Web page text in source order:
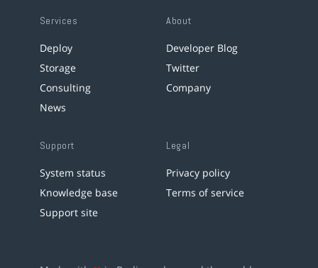
Services
Deploy
Storage
Consulting
News
About
Developer Blog
Twitter
Company
Support
System status
Knowledge base
Support site
Legal
Privacy policy
Terms of service